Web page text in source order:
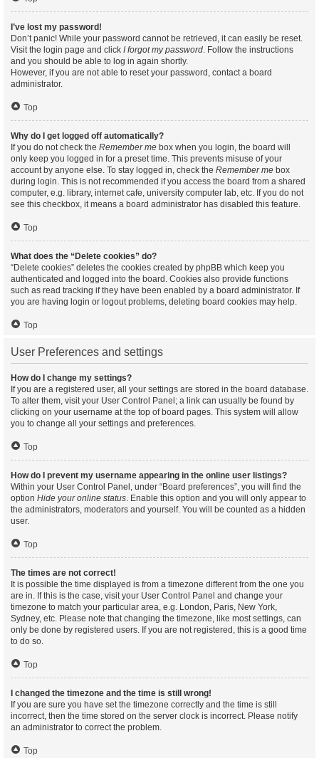
I’ve lost my password!
Don’t panic! While your password cannot be retrieved, it can easily be reset.
Visit the login page and click I forgot my password. Follow the instructions
and you should be able to log in again shortly.
However, if you are not able to reset your password, contact a board
administrator.
Top
Why do I get logged off automatically?
If you do not check the Remember me box when you login, the board will
only keep you logged in for a preset time. This prevents misuse of your
account by anyone else. To stay logged in, check the Remember me box
during login. This is not recommended if you access the board from a shared
computer, e.g. library, internet cafe, university computer lab, etc. If you do not
see this checkbox, it means a board administrator has disabled this feature.
Top
What does the “Delete cookies” do?
“Delete cookies” deletes the cookies created by phpBB which keep you
authenticated and logged into the board. Cookies also provide functions
such as read tracking if they have been enabled by a board administrator. If
you are having login or logout problems, deleting board cookies may help.
Top
User Preferences and settings
How do I change my settings?
If you are a registered user, all your settings are stored in the board database.
To alter them, visit your User Control Panel; a link can usually be found by
clicking on your username at the top of board pages. This system will allow
you to change all your settings and preferences.
Top
How do I prevent my username appearing in the online user listings?
Within your User Control Panel, under “Board preferences”, you will find the
option Hide your online status. Enable this option and you will only appear to
the administrators, moderators and yourself. You will be counted as a hidden
user.
Top
The times are not correct!
It is possible the time displayed is from a timezone different from the one you
are in. If this is the case, visit your User Control Panel and change your
timezone to match your particular area, e.g. London, Paris, New York,
Sydney, etc. Please note that changing the timezone, like most settings, can
only be done by registered users. If you are not registered, this is a good time
to do so.
Top
I changed the timezone and the time is still wrong!
If you are sure you have set the timezone correctly and the time is still
incorrect, then the time stored on the server clock is incorrect. Please notify
an administrator to correct the problem.
Top